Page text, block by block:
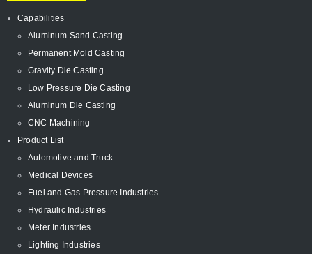
Capabilities
Aluminum Sand Casting
Permanent Mold Casting
Gravity Die Casting
Low Pressure Die Casting
Aluminum Die Casting
CNC Machining
Product List
Automotive and Truck
Medical Devices
Fuel and Gas Pressure Industries
Hydraulic Industries
Meter Industries
Lighting Industries